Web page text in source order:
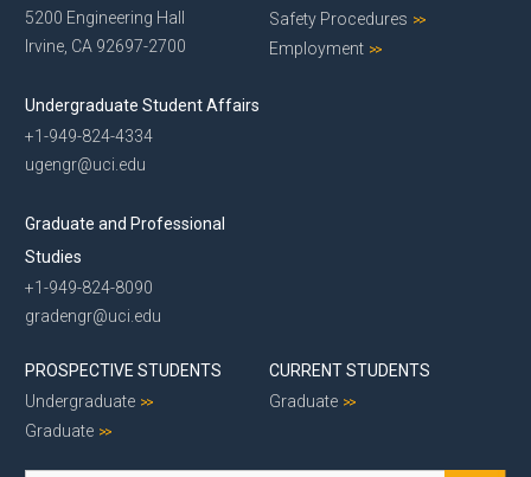
5200 Engineering Hall
Irvine, CA 92697-2700
Undergraduate Student Affairs
+1-949-824-4334
ugengr@uci.edu
Graduate and Professional
Studies
+1-949-824-8090
gradengr@uci.edu
Safety Procedures
Employment
PROSPECTIVE STUDENTS
Undergraduate
Graduate
CURRENT STUDENTS
Graduate